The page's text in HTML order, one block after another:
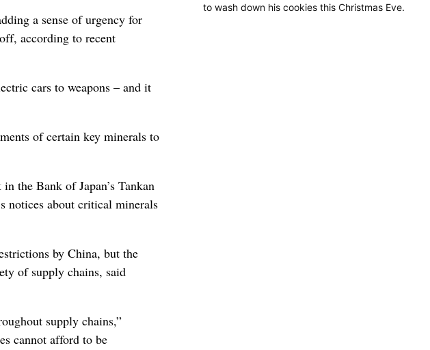
a sense of urgency for
according to recent
cars to weapons – and it
of certain key minerals to
the Bank of Japan’s Tankan
notices about critical minerals
by China, but the
of supply chains, said
supply chains,”
cannot afford to be
to wash down his cookies this Christmas Eve.